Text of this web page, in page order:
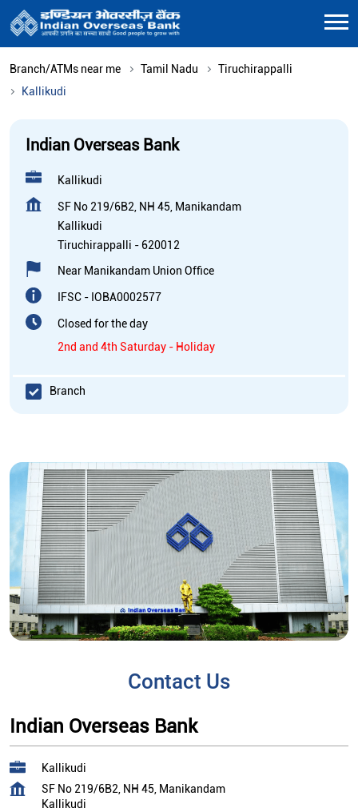
Branch/ATMs near me Tamil Nadu
Tiruchirappalli
Kallikudi
Indian Overseas Bank
Kallikudi
SF No 219/6B2, NH 45, Manikandam
Kallikudi
Tiruchirappalli - 620012
Near Manikandam Union Office
IFSC - IOBA0002577
Closed for the day
2nd and 4th Saturday - Holiday
Branch
Contact Us
Indian Overseas Bank
Kallikudi
SF No 219/6B2, NH 45, Manikandam
Kallikudi